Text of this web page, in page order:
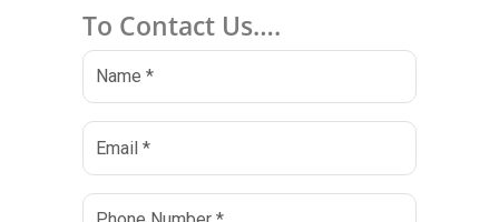
To Contact Us….